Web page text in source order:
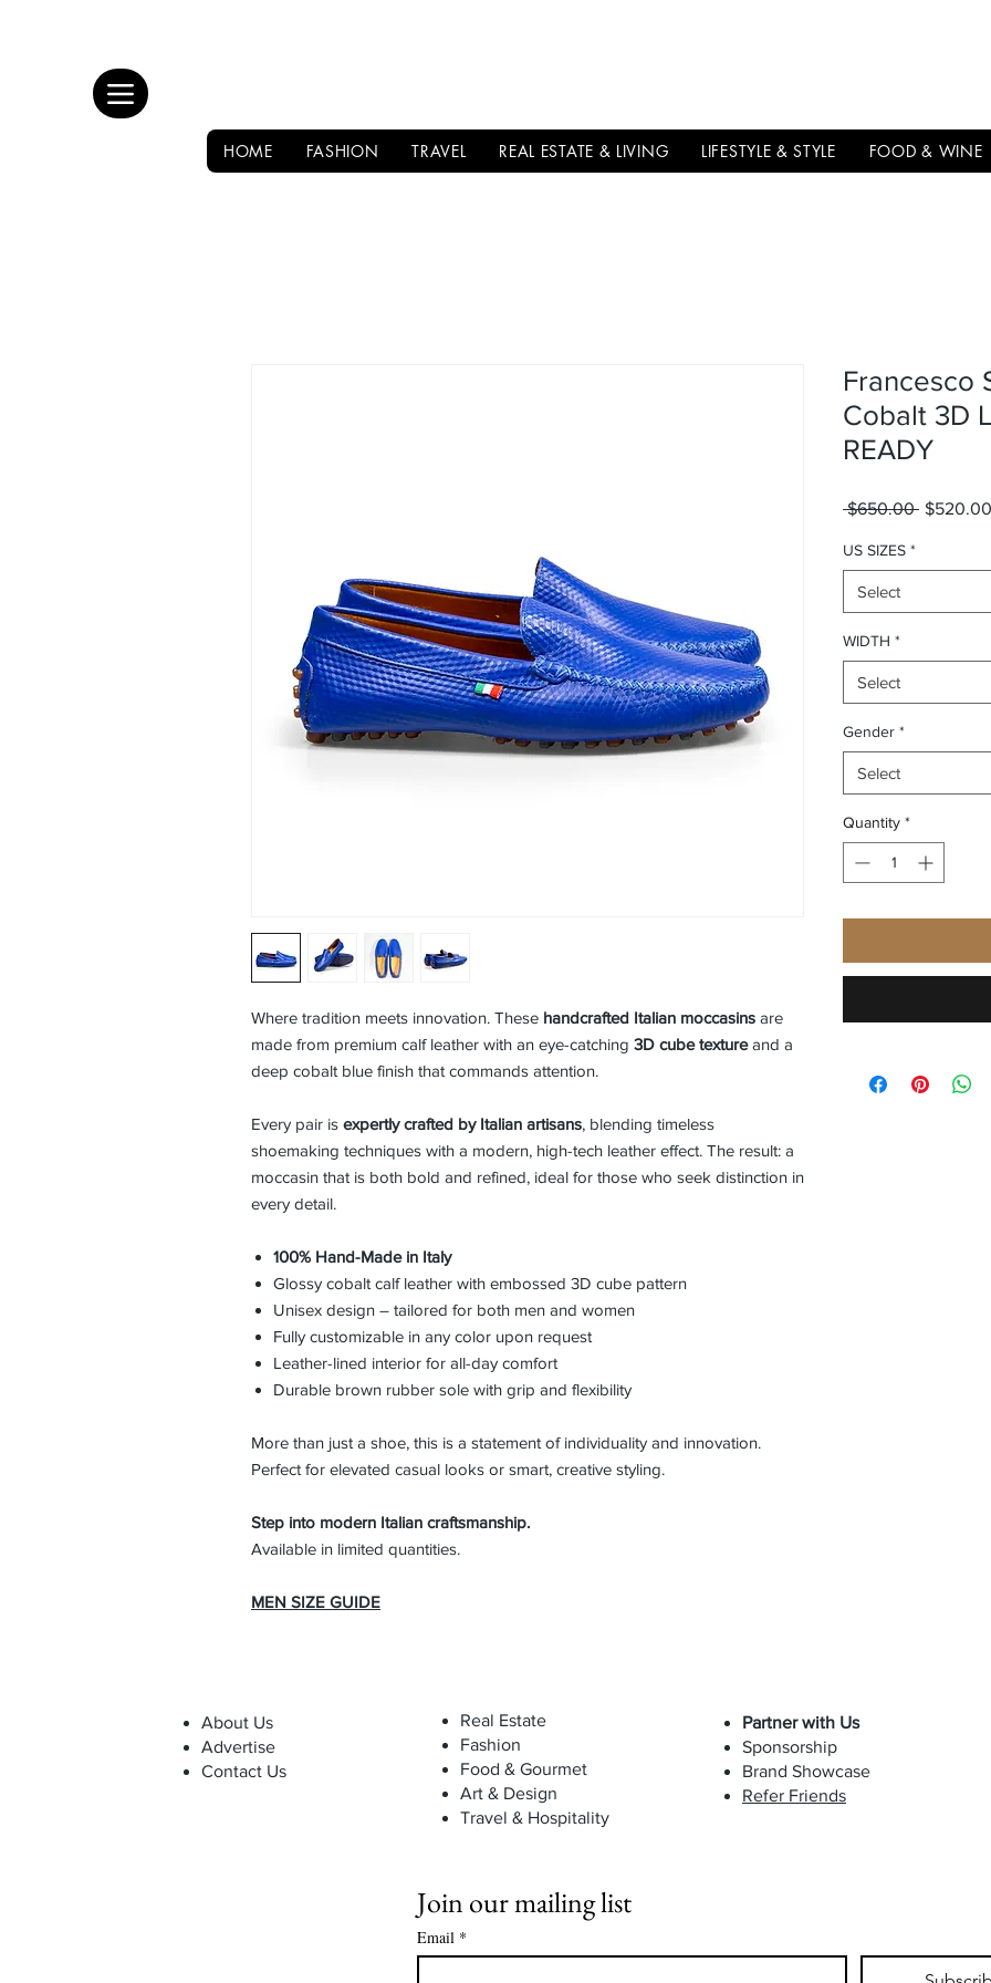
HOME FASHION TRAVEL REAL ESTATE & LIVING LIFESTYLE & STYLE FOOD & WINE
Where tradition meets innovation. These handcrafted Italian moccasins are
made from premium calf leather with an eye-catching 3D cube textureand a
deep cobalt blue finish that commands attention.
Every pair is expertly crafted by Italian artisans, blending timeless
shoemaking techniques with a modern, high-tech leather effect. The result: a
moccasin that is both bold and refined, ideal for those who seek distinction in
every detail.
100% Hand-Made in Italy
Glossy cobalt calf leather with embossed 3D cube pattern
Unisex design – tailored for both men and women
Fully customizable in any color upon request
Leather-lined interior for all-day comfort
Durable brown rubber sole with grip and flexibility
More than just a shoe, this is a statement of individuality and innovation.
Perfect for elevated casual looks or smart, creative styling.
Step into modern Italian craftsmanship.
Available in limited quantities.
MEN SIZE GUIDE
Francesco
Cobalt 3D
READY
$650.00 Regular
$520.00
US SIZES *
Select
WIDTH *
Select
Gender *
Select
Quantity *
About Us
Advertise
Contact Us
Real Estate
Fashion
Food & Gourmet
Art & Design
Travel & Hospitality
Partner with Us
Sponsorship
Brand Showcase
Refer Friends
Join our mailing list
Email *